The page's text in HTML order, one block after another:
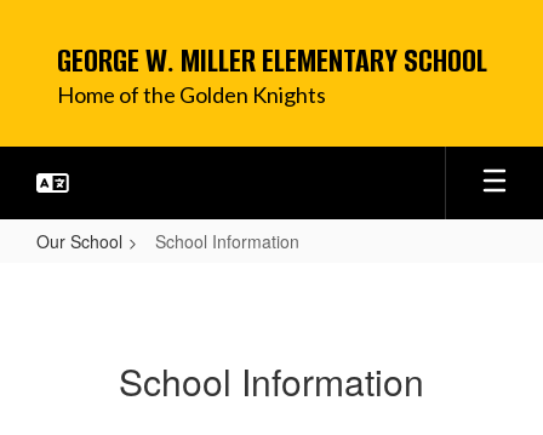
content
GEORGE W. MILLER ELEMENTARY SCHOOL
Home of the Golden Knights
Our School School Information
School Information